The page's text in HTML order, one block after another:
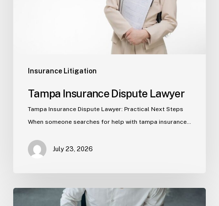
Insurance Litigation
Tampa Insurance Dispute Lawyer
Tampa Insurance Dispute Lawyer: Practical Next Steps
When someone searches for help with tampa insurance…
July 23, 2026
Property